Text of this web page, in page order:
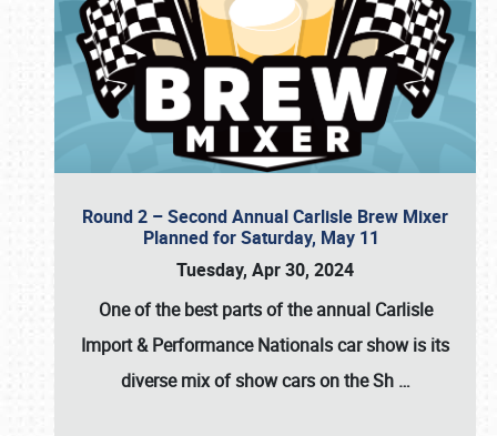
Round 2 – Second Annual Carlisle Brew Mixer
Planned for Saturday, May 11
Tuesday, Apr 30, 2024
One of the best parts of the annual Carlisle
Import & Performance Nationals car showis its
diverse mix of show cars on the Sh …